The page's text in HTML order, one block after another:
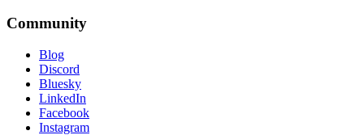
Community
Blog
Discord
Bluesky
LinkedIn
Facebook
Instagram